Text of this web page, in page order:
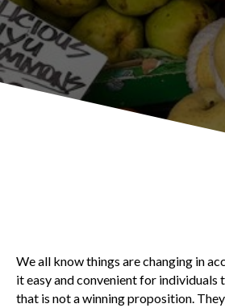
We all know things are changing in
it easy and convenient for individuals
that is not a winning proposition.